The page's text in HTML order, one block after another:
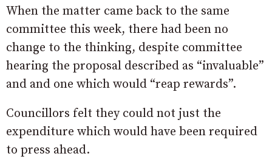
When the matter came back to the same
committee this week, there had been no
change to the thinking, despite committee
hearing the proposal described as “invaluable”
and and one which would “reap rewards”.
Councillors felt they could not just the
expenditure which would have been required
to press ahead.